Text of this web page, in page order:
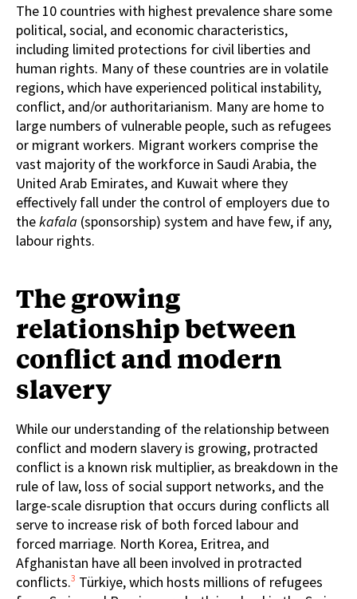
The 10 countries with highest prevalence share some
political, social, and economic characteristics,
including limited protections for civil liberties and
human rights. Many of these countries are in volatile
regions, which have experienced political instability,
conflict, and/or authoritarianism. Many are home to
large numbers of vulnerable people, such as refugees
or migrant workers. Migrant workers comprise the
vast majority of the workforce in Saudi Arabia, the
United Arab Emirates, and Kuwait where they
effectively fall under the control of employers due to
thekafala (sponsorship) system and have few, if any,
labour rights.
The growing
relationship between
conflict and modern
slavery
While our understanding of the relationship between
conflict and modern slavery is growing, protracted
conflict is a known risk multiplier, as breakdown in the
rule of law, loss of social support networks, and the
large-scale disruption that occurs during conflicts all
serve to increase risk of both forced labour and
forced marriage. North Korea, Eritrea, and
Afghanistan have all been involved in protracted
conflicts.3 Türkiye, which hosts millions of refugees